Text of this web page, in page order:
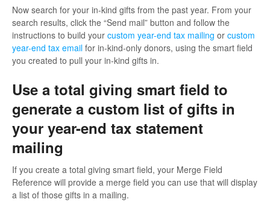
Now search for your in-kind gifts from the past year. From your
search results, click the “Send mail” button and follow the
instructions to build your custom year-end tax mailing or custom
year-end tax email for in-kind-only donors, using the smart field
you created to pull your in-kind gifts in.
Use a total giving smart field to
generate a custom list of gifts in
your year-end tax statement
mailing
If you create a total giving smart field, your Merge Field
Reference will provide a merge field you can use that will display
a list of those gifts in a mailing.